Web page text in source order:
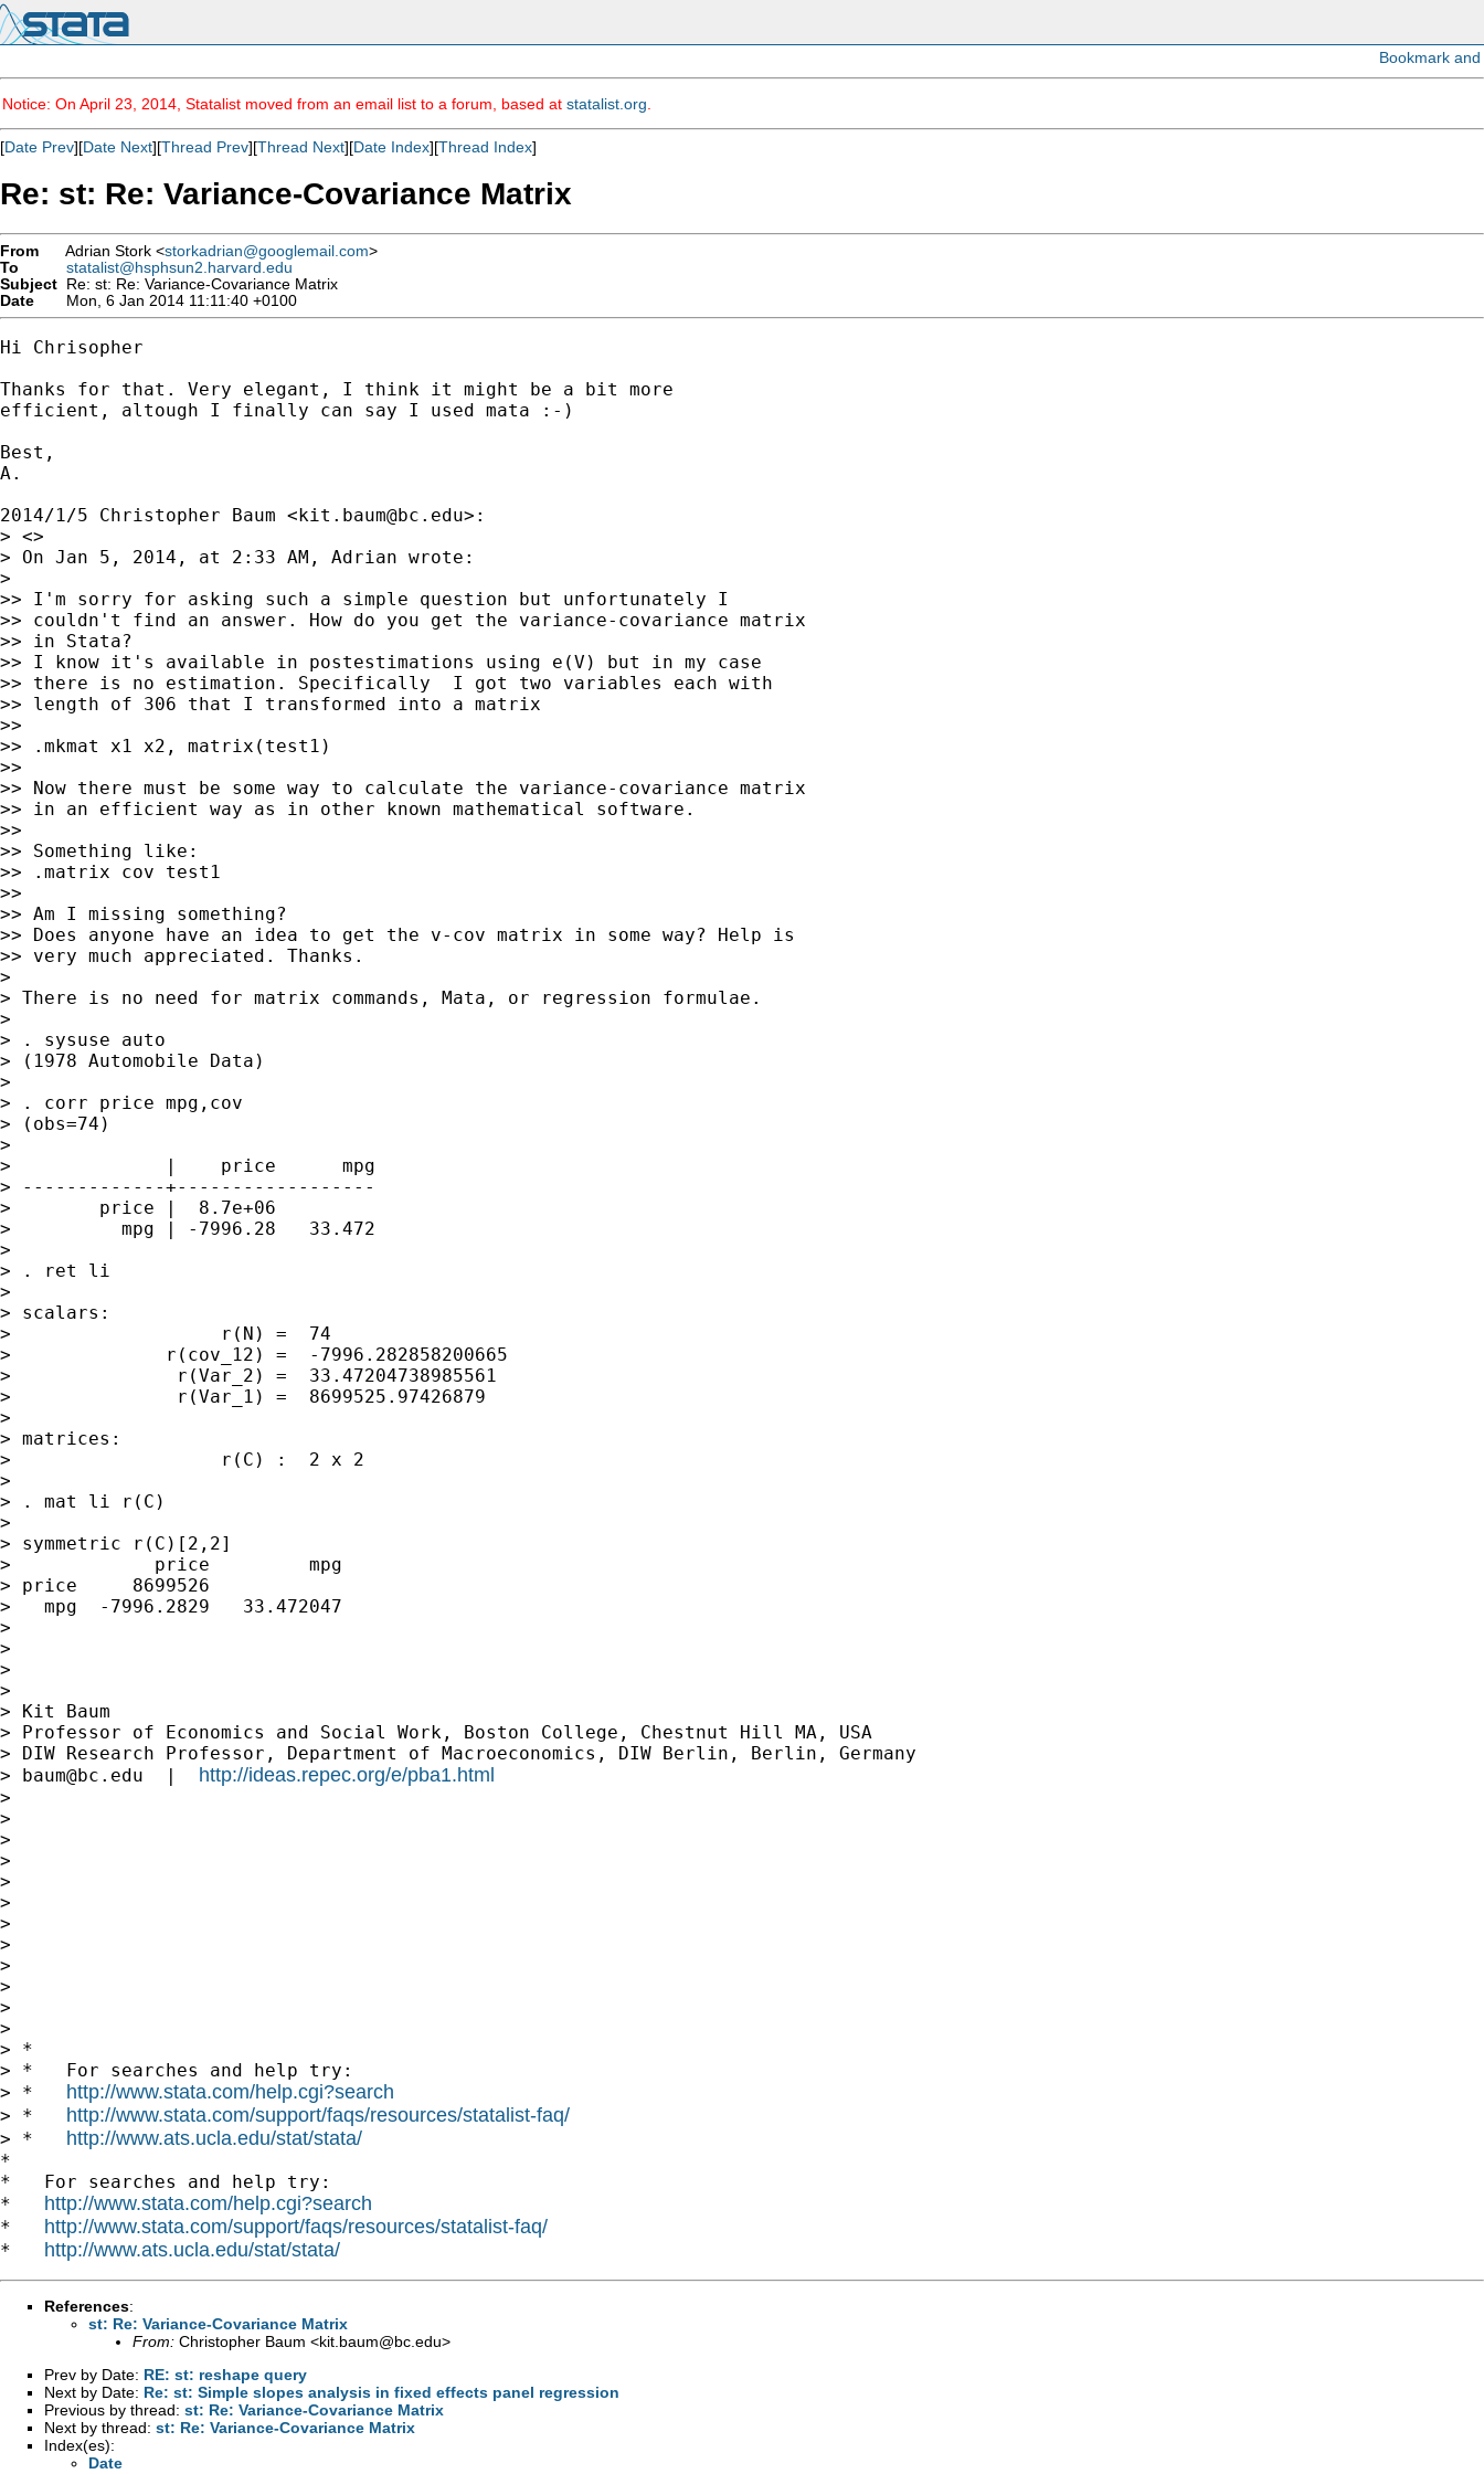
Notice: On April 23, 2014, Statalist moved from an email list to a forum, based at statalist.org
[Date Prev][Date Next][Thread Prev][Thread Next][Date Index][Thread Index]
Re: st: Re: Variance-Covariance Matrix
From Adrian Stork <storkadrian@googlemail.com>
To
statalist@hsphsun2.harvard.edu
Subject Re: st: Re: Variance-Covariance Matrix
Date
Mon, 6 Jan 2014 11:11:40 +0100
Hi Chrisopher
Thanks for that. Very elegant, I think it might be a bit more
efficient, altough I finally can say I used mata :-)
Best,
A.
2014/1/5 Christopher Baum <kit.baum@bc.edu>:
> <>
> On Jan 5, 2014, at 2:33 AM, Adrian wrote:
>
>> I'm sorry for asking such a simple question but unfortunately I
>> couldn't find an answer. How do you get the variance-covariance matrix
>> in Stata?
>> I know it's available in postestimations using e(V) but in my case
>> there is no estimation. Specifically  I got two variables each with
>> length of 306 that I transformed into a matrix
>>
>> .mkmat x1 x2, matrix(test1)
>>
>> Now there must be some way to calculate the variance-covariance matrix
>> in an efficient way as in other known mathematical software.
>>
>> Something like:
>> .matrix cov test1
>>
>> Am I missing something?
>> Does anyone have an idea to get the v-cov matrix in some way? Help is
>> very much appreciated. Thanks.
>
> There is no need for matrix commands, Mata, or regression formulae.
>
> . sysuse auto
> (1978 Automobile Data)
>
> . corr price mpg,cov
> (obs=74)
>
>              |    price      mpg
> -------------+------------------
>        price |  8.7e+06
>          mpg | -7996.28   33.472
>
> . ret li
>
> scalars:
>                   r(N) =  74
>              r(cov_12) =  -7996.282858200665
>               r(Var_2) =  33.47204738985561
>               r(Var_1) =  8699525.97426879
>
> matrices:
>                   r(C) :  2 x 2
>
> . mat li r(C)
>
> symmetric r(C)[2,2]
>             price         mpg
> price     8699526
>   mpg  -7996.2829   33.472047
>
>
>
>
> Kit Baum
> Professor of Economics and Social Work, Boston College, Chestnut Hill MA, USA
> DIW Research Professor, Department of Macroeconomics, DIW Berlin, Berlin, Germany
> baum@bc.edu
  |
http://ideas.repec.org/e/pba1.html
>
>
>
>
>
>
>
>
>
>
>
>
> *
> *   For searches and help try:
> * http://www.stata.com/help.cgi?search
> * http://www.stata.com/support/faqs/resources/statalist-faq/
> * http://www.ats.ucla.edu/stat/stata/
*
*   For searches and help try:
* http://www.stata.com/help.cgi?search
* http://www.stata.com/support/faqs/resources/statalist-faq/
* http://www.ats.ucla.edu/stat/stata/
References:
st: Re: Variance-Covariance Matrix
From: Christopher Baum <kit.baum@bc.edu>
Prev by Date: RE: st: reshape query
Next by Date: Re: st: Simple slopes analysis in fixed effects panel regression
Previous by thread: st: Re: Variance-Covariance Matrix
Next by thread: st: Re: Variance-Covariance Matrix
Index(es):
Date